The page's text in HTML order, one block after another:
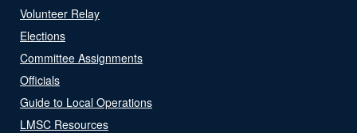
Volunteer Relay
Elections
Committee Assignments
Officials
Guide to Local Operations
LMSC Resources